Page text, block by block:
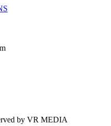
by VR MEDIA